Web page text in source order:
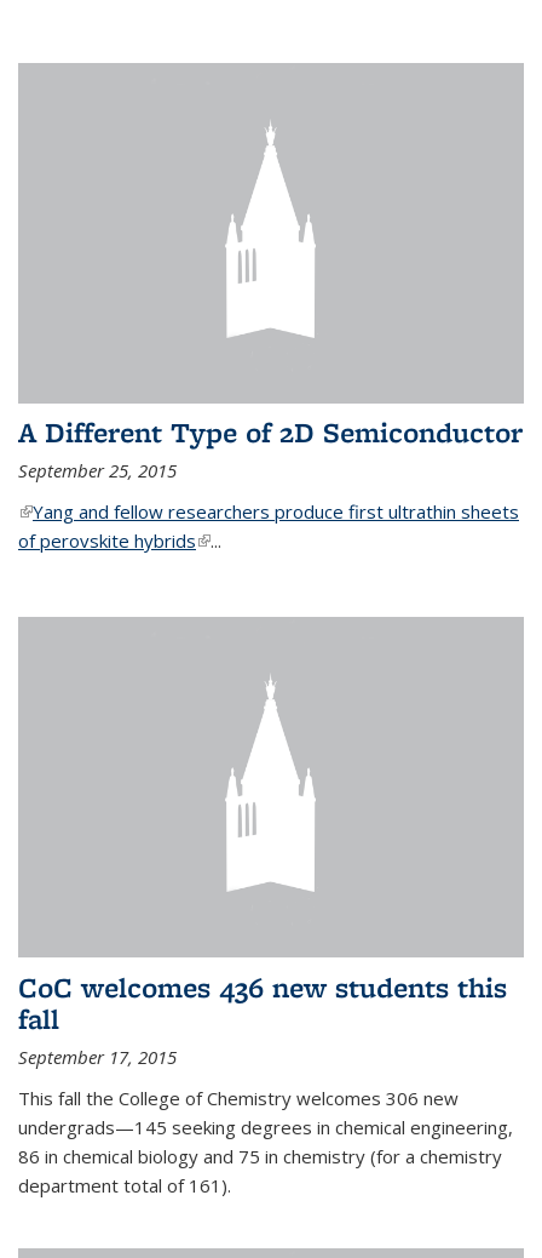
A Different Type of 2D Semiconductor
September 25, 2015
(link is external)
Yang and fellow researchers produce first ultrathin sheets
of perovskite hybrids(link is external)
...
CoC welcomes 436 new students this
fall
September 17, 2015
This fall the College of Chemistry welcomes 306 new
undergrads—145 seeking degrees in chemical engineering,
86 in chemical biology and 75 in chemistry (for a chemistry
department total of 161).